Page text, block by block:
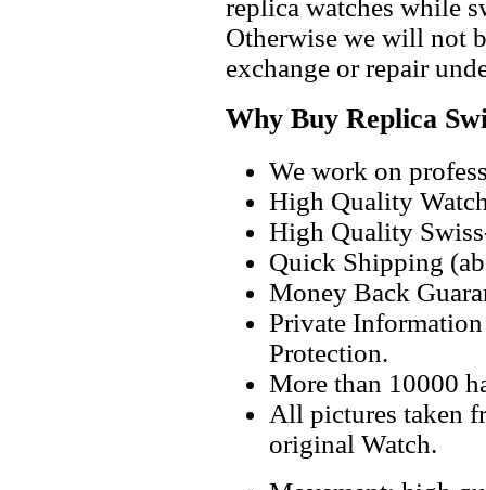
replica watches while
Otherwise we will not
exchange or repair
Why Buy Replica
We work on
High Quality
High Quality
Quick Shipping
Money Back
Private
Protection.
More than 10000
All pictures taken
original Watch.